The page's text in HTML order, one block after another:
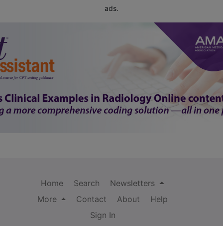
ads.
Home Search
Newsletters
More
Contact About
Help
Sign In